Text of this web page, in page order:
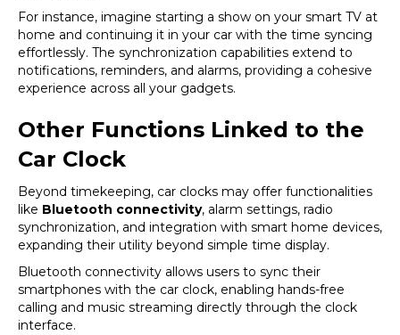
For instance, imagine starting a show on your smart TV at
home and continuing it in your car with the time syncing
effortlessly. The synchronization capabilities extend to
notifications, reminders, and alarms, providing a cohesive
experience across all your gadgets.
Other Functions Linked to the
Car Clock
Beyond timekeeping, car clocks may offer functionalities
like Bluetooth connectivity, alarm settings, radio
synchronization, and integration with smart home devices,
expanding their utility beyond simple time display.
Bluetooth connectivity allows users to sync their
smartphones with the car clock, enabling hands-free
calling and music streaming directly through the clock
interface.